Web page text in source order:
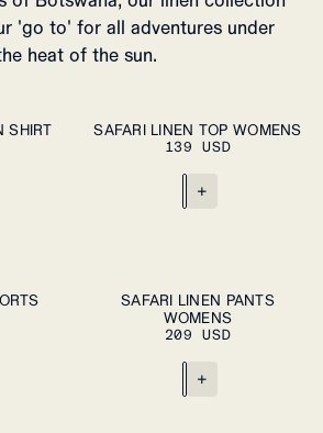
'go to' for all adventures under
heat of the sun.
CART
SHIRT
XS S M L XL ADD TO CART
SAFARI LINEN TOP WOMENS
139 USD
+
CART S M L XL ADD TO CART
SAFARI LINEN PANTS
WOMENS
209 USD
+